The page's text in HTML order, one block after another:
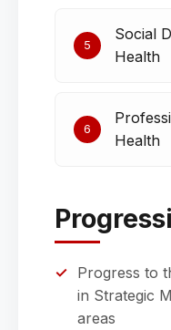
5
Social
Health
6
Health
Progress to
in Strategic
areas